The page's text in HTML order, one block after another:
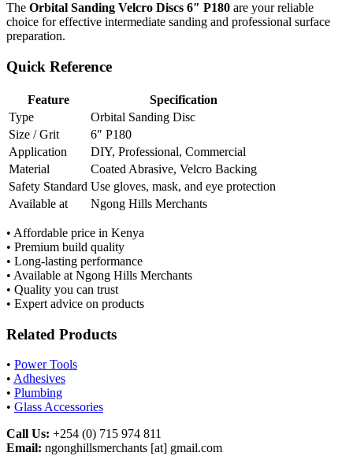
The Orbital Sanding Velcro Discs 6″ P180 are your reliable
choice for effective intermediate sanding and professional surface
preparation.
Quick Reference
Feature
Specification
Type
Orbital Sanding Disc
Size / Grit
6″ P180
Application
DIY, Professional, Commercial
Material
Coated Abrasive, Velcro Backing
Safety Standard Use gloves, mask, and eye protection
Available at
Ngong Hills Merchants
• Affordable price in Kenya
• Premium build quality
• Long-lasting performance
• Available at Ngong Hills Merchants
• Quality you can trust
• Expert advice on products
Related Products
• Power Tools
• Adhesives
• Plumbing
• Glass Accessories
Call Us: +254 (0) 715 974 811
Email: ngonghillsmerchants [at] gmail.com